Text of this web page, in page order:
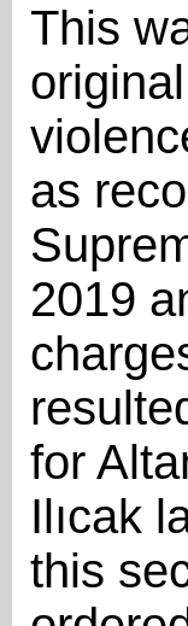
This
as
2019
for
Ilıcak
this